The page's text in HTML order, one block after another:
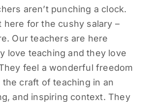
aren’t punching a clock.
here for the cushy salary –
Our teachers are here
love teaching and they love
feel a wonderful freedom
the craft of teaching in an
and inspiring context. They